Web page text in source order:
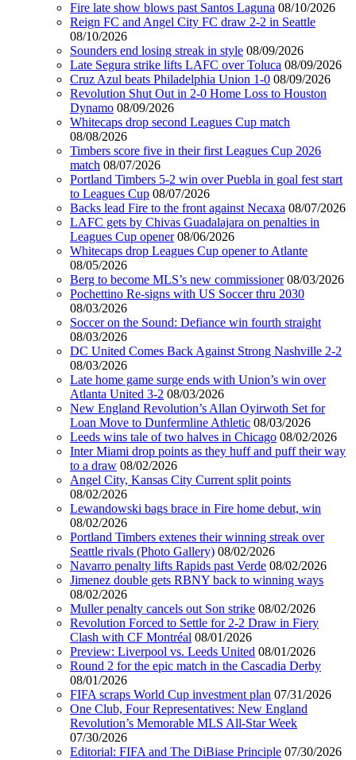
Fire late show blows past Santos Laguna 08/10/2026
Reign FC and Angel City FC draw 2-2 in Seattle
08/10/2026
Sounders end losing streak in style 08/09/2026
Late Segura strike lifts LAFC over Toluca 08/09/2026
Cruz Azul beats Philadelphia Union 1-0 08/09/2026
Revolution Shut Out in 2-0 Home Loss to Houston
Dynamo 08/09/2026
Whitecaps drop second Leagues Cup match
08/08/2026
Timbers score five in their first Leagues Cup 2026
match 08/07/2026
Portland Timbers 5-2 win over Puebla in goal fest start
to Leagues Cup 08/07/2026
Backs lead Fire to the front against Necaxa 08/07/2026
LAFC gets by Chivas Guadalajara on penalties in
Leagues Cup opener 08/06/2026
Whitecaps drop Leagues Cup opener to Atlante
08/05/2026
Berg to become MLS’s new commissioner 08/03/2026
Pochettino Re-signs with US Soccer thru 2030
08/03/2026
Soccer on the Sound: Defiance win fourth straight
08/03/2026
DC United Comes Back Against Strong Nashville 2-2
08/03/2026
Late home game surge ends with Union’s win over
Atlanta United 3-2 08/03/2026
New England Revolution’s Allan Oyirwoth Set for
Loan Move to Dunfermline Athletic 08/03/2026
Leeds wins tale of two halves in Chicago 08/02/2026
Inter Miami drop points as they huff and puff their way
to a draw 08/02/2026
Angel City, Kansas City Current split points
08/02/2026
Lewandowski bags brace in Fire home debut, win
08/02/2026
Portland Timbers extenes their winning streak over
Seattle rivals (Photo Gallery) 08/02/2026
Navarro penalty lifts Rapids past Verde 08/02/2026
Jimenez double gets RBNY back to winning ways
08/02/2026
Muller penalty cancels out Son strike 08/02/2026
Revolution Forced to Settle for 2-2 Draw in Fiery
Clash with CF Montréal 08/01/2026
Preview: Liverpool vs. Leeds United 08/01/2026
Round 2 for the epic match in the Cascadia Derby
08/01/2026
FIFA scraps World Cup investment plan 07/31/2026
One Club, Four Representatives: New England
Revolution’s Memorable MLS All-Star Week
07/30/2026
Editorial: FIFA and The DiBiase Principle 07/30/2026